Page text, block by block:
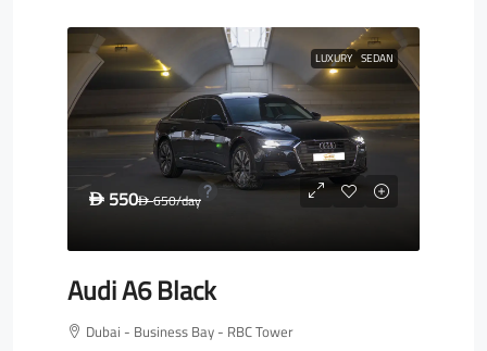
LUXURY SEDAN
D 550D650/day
Audi A6 Black
Dubai - Business Bay - RBC Tower